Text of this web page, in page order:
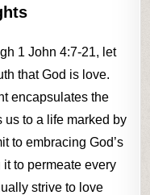
1 John 4:7-21, let
that God is love.
encapsulates the
us to a life marked by
to embracing God’s
to permeate every
strive to love